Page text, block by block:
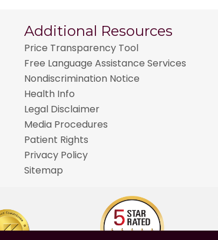
Additional Resources
Price Transparency Tool
Free Language Assistance Services
Nondiscrimination Notice
Health Info
Legal Disclaimer
Media Procedures
Patient Rights
Privacy Policy
Sitemap